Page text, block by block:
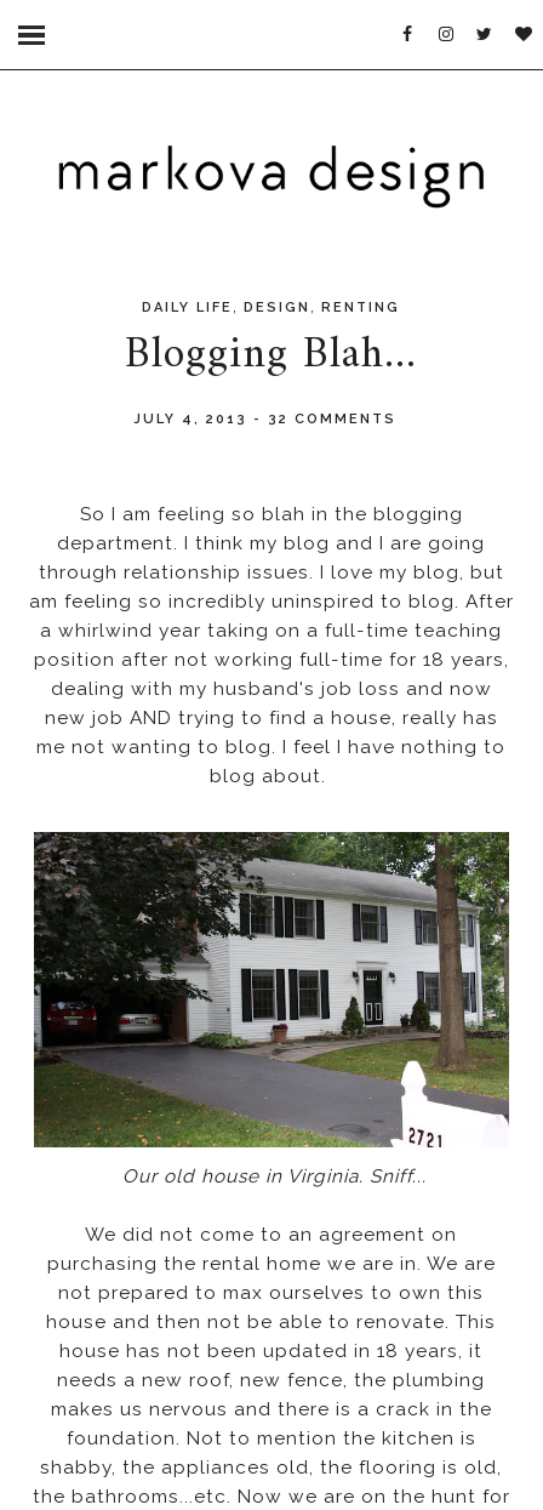
DAILY LIFE ,DESIGN ,RENTING
Blogging Blah...
JULY 4, 2013 - 32 COMMENTS
So I am feeling so blah in the blogging
department. I think my blog and I are going
through relationship issues. I love my blog, but
am feeling so incredibly uninspired to blog. After
a whirlwind year taking on a full-time teaching
position after not working full-time for 18 years,
dealing with my husband's job loss and now
new job AND trying to find a house, really has
me not wanting to blog. I feel I have nothing to
blog about.
Our old house in Virginia. Sniff...
We did not come to an agreement on
purchasing the rental home we are in. We are
not prepared to max ourselves to own this
house and then not be able to renovate. This
house has not been updated in 18 years, it
needs a new roof, new fence, the plumbing
makes us nervous and there is a crack in the
foundation. Not to mention the kitchen is
shabby, the appliances old, the flooring is old,
the bathrooms...etc. Now we are on the hunt for